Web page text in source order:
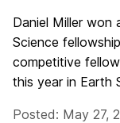
Daniel Miller won
Science
competitive
this year in Earth
Posted: May 27,